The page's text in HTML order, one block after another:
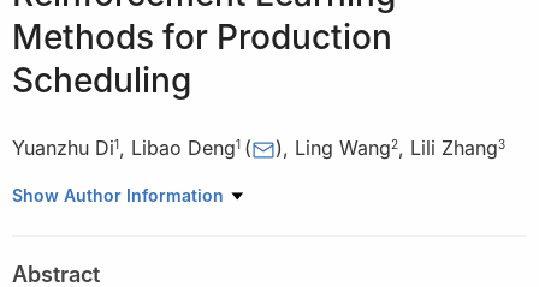
Methods for Production
Scheduling
Yuanzhu Di1, Libao Deng1 ( ), Ling Wang2, Lili Zhang3
1 School of Information Science and Engineering, Harbin Institute
100084, China
Show Author Information
Abstract